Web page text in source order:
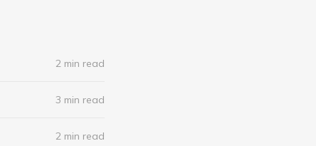
2 min read
3 min read
2 min read